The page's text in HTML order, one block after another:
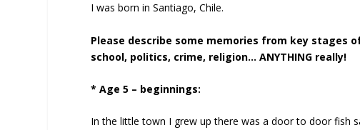
I was born in Santiago, Chile.
Please describe some memories from key stages
school, politics, crime, religion… ANYTHING really!
* Age 5 – beginnings:
In the little town I grew up there was a door to door fish